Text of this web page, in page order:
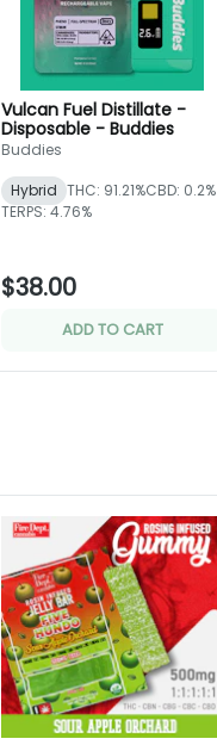
Vulcan Fuel Distillate -
Disposable - Buddies
Buddies
Hybrid THC: 91.21%CBD: 0.2%
TERPS: 4.76%
$38.00
ADD TO CART